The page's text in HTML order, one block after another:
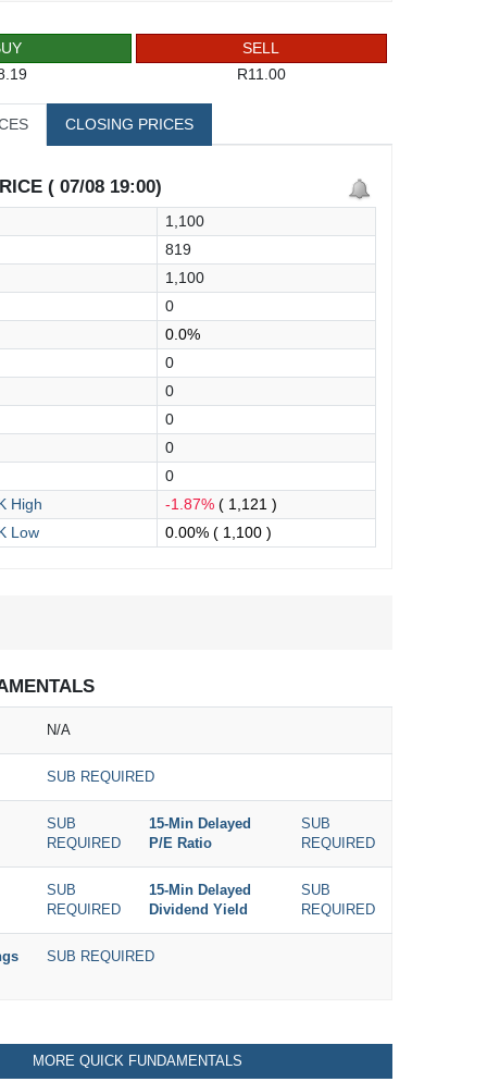
SELL
R11.00
CLOSING PRICES
( 07/08 19:00)
1,100
819
1,100
0
0.0%
0
0
0
0
0
High
-1.87% ( 1,121 )
Low
0.00% ( 1,100 )
N/A
SUB REQUIRED
SUB
REQUIRED
15-Min Delayed
P/E Ratio
SUB
REQUIRED
SUB
REQUIRED
15-Min Delayed
Dividend Yield
SUB
REQUIRED
SUB REQUIRED
MORE QUICK FUNDAMENTALS